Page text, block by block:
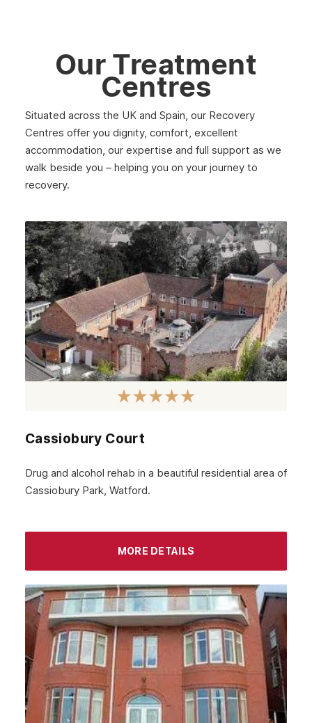
Rothesay
Partick
Lanarkshire
Govanhill
Perth
Peebles
Midlothian
Largs
Greenock
Glenrothes
East Kilbride
Dunfermline
Cumbernauld
Inverness
Ayrshire
Aberdeenshire
Irvine
Livingston
Dumfries
Our Treatment
Centres
Situated across the UK and Spain, our Recovery
Centres offer you dignity, comfort, excellent
accommodation, our expertise and full support as we
walk beside you – helping you on your journey to
recovery.
Cassiobury Court
Drug and alcohol rehab in a beautiful residential area of
Cassiobury Park, Watford.
MORE DETAILS